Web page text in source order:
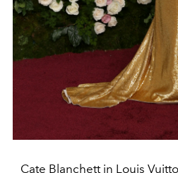
Cate Blanchett in Louis